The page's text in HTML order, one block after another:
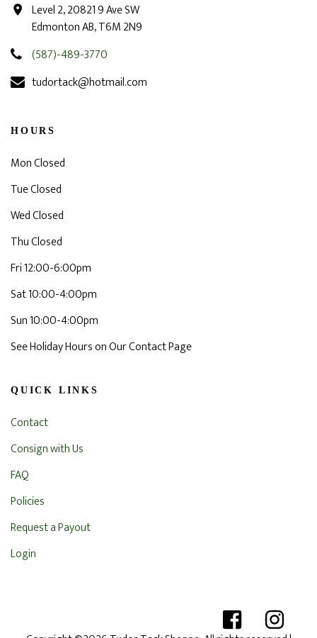
Level 2, 20821 9 Ave SW
Edmonton AB, T6M 2N9
(587)-489-3770
tudortack@hotmail.com
HOURS
Mon Closed
Tue Closed
Wed Closed
Thu Closed
Fri 12:00-6:00pm
Sat 10:00-4:00pm
Sun 10:00-4:00pm
See Holiday Hours on Our Contact Page
QUICK LINKS
Contact
Consign with Us
FAQ
Policies
Request a Payout
Login